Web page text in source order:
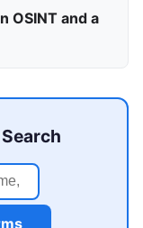
OSINT and a